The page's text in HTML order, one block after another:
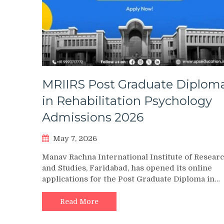
MRIIRS Post Graduate
in Rehabilitation Psychology
Admissions 2026
May 7, 2026
Manav Rachna International Institute of
and Studies, Faridabad, has opened its online
applications for the Post Graduate Diploma in…
Read More